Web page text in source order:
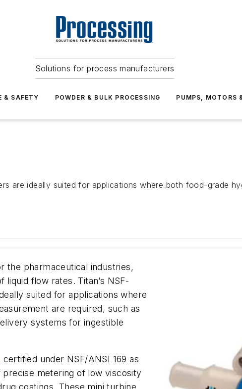
Solutions for process manufacturers
& SAFETY POWDER & BULK PROCESSING PUMPS, MOTORS
are ideally suited for applications where both food-grade
the pharmaceutical industries,
flow rates. Titan’s NSF-
suited for applications where
are required, such as
systems for ingestible
certified under NSF/ANSI 169 as
precise metering of low viscosity
coatings. These mini turbine